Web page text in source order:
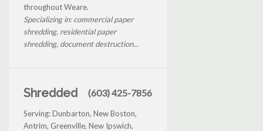
throughout Weare.
Specializing in: commercial paper
shredding, residential paper
shredding, document destruction...
Shredded (603) 425-7856
Serving: Dunbarton, New Boston,
Antrim, Greenville, New Ipswich,